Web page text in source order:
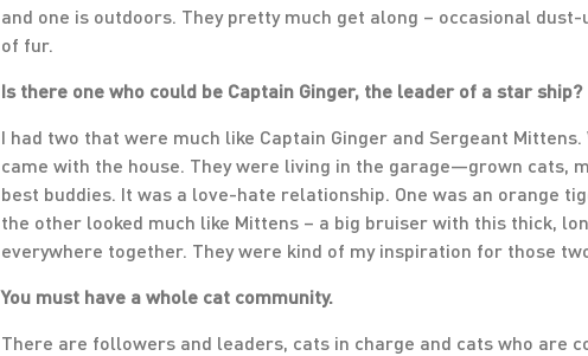
and one is outdoors. They pretty much get along – occasional
of fur.
Is there one who could be Captain Ginger, the leader of a star ship?
I had two that were much like Captain Ginger and Sergeant
came with the house. They were living in the garage—grown cats,
best buddies. It was a love-hate relationship. One was an orange
the other looked much like Mittens – a big bruiser with this thick,
everywhere together. They were kind of my inspiration for those
You must have a whole cat community.
There are followers and leaders, cats in charge and cats who are